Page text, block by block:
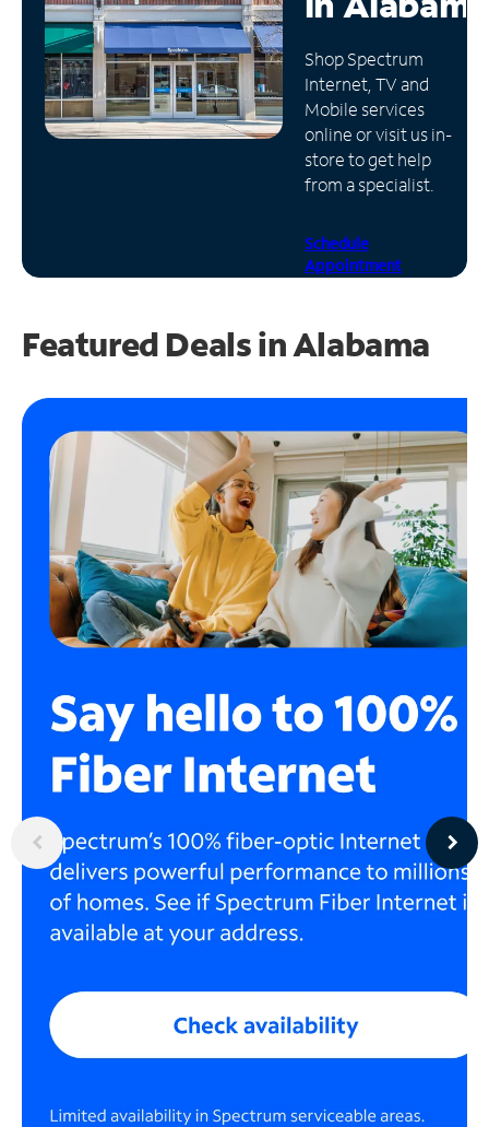
Manage
Account
Find
Store
Shop Spectrum
Internet, TV and
Mobile services
online or visit us in-
store to get help
from a specialist.
Schedule
Appointment
Featured Deals in Alabama